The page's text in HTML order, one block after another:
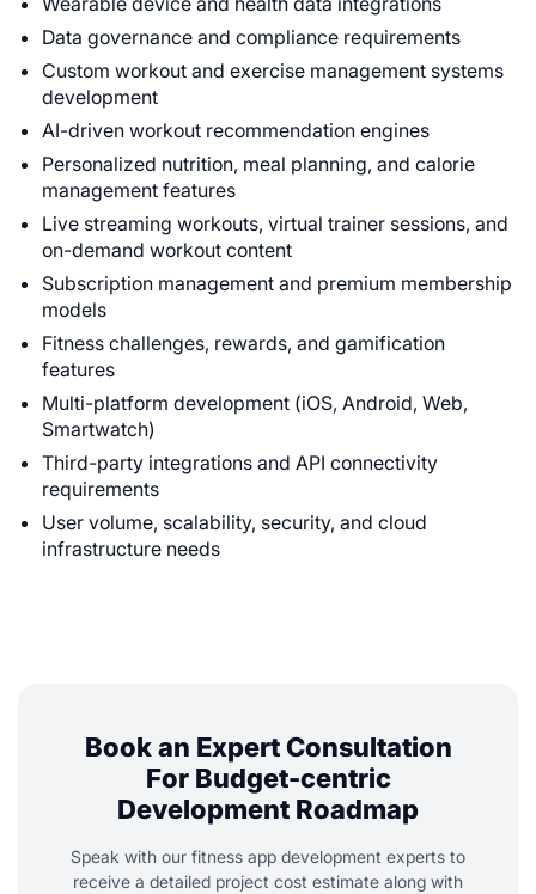
Data governance and compliance requirements
Custom workout and exercise management systems
development
AI-driven workout recommendation engines
Personalized nutrition, meal planning, and calorie
management features
Live streaming workouts, virtual trainer sessions, and
on-demand workout content
Subscription management and premium membership
models
Fitness challenges, rewards, and gamification
features
Multi-platform development (iOS, Android, Web,
Smartwatch)
Third-party integrations and API connectivity
requirements
User volume, scalability, security, and cloud
infrastructure needs
Book an Expert Consultation
For Budget-centric
Development Roadmap
Speak with our fitness app development experts to
receive a detailed project cost estimate along with